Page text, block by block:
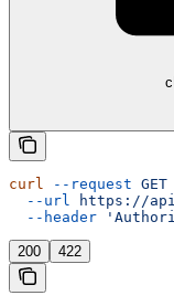
curl --request GET
  --url
https://
  --header
200 422